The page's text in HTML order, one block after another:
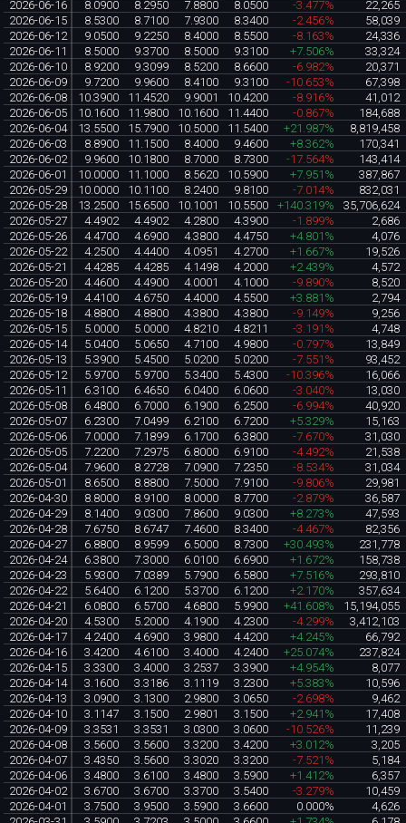
2026-06-16
8.0900 8.2950 7.8800 8.0500 -3.477%
22,265
2026-06-15
8.5300 8.7100 7.9300 8.3400 -2.456%
58,039
2026-06-12
9.0500 9.2250 8.4000 8.5500 -8.163%
24,336
2026-06-11
8.5000 9.3700 8.5000 9.3100 +7.506%
33,324
2026-06-10
8.9200 9.3099 8.5200 8.6600 -6.982%
20,371
2026-06-09
9.7200 9.9600 8.4100 9.3100 -10.653%
67,398
2026-06-08
10.3900 11.4520 9.9001 10.4200 -8.916%
41,012
2026-06-05
10.1600 11.9800 10.1600 11.4400 -0.867%
184,688
2026-06-04
13.5500 15.7900 10.5000 11.5400 +21.987%
8,819,458
2026-06-03
8.8900 11.1500 8.4000 9.4600 +8.362%
170,341
2026-06-02
9.9600 10.1800 8.7000 8.7300 -17.564%
143,414
2026-06-01
10.0000 11.1000 8.5620 10.5900 +7.951%
387,867
2026-05-29
10.0000 10.1100 8.2400 9.8100 -7.014%
832,031
2026-05-28
13.2500 15.6500 10.1001 10.5500 +140.319%
35,706,624
2026-05-27
4.4902 4.4902 4.2800 4.3900 -1.899%
2,686
2026-05-26
4.4700 4.6900 4.3800 4.4750 +4.801%
4,076
2026-05-22
4.2500 4.4400 4.0951 4.2700 +1.667%
19,526
2026-05-21
4.4285 4.4285 4.1498 4.2000 +2.439%
4,572
2026-05-20
4.4600 4.4900 4.0001 4.1000 -9.890%
8,520
2026-05-19
4.4100 4.6750 4.4000 4.5500 +3.881%
2,794
2026-05-18
4.8800 4.8800 4.3800 4.3800 -9.149%
9,256
2026-05-15
5.0000 5.0000 4.8210 4.8211 -3.191%
4,748
2026-05-14
5.0400 5.0650 4.7100 4.9800 -0.797%
13,849
2026-05-13
5.3900 5.4500 5.0200 5.0200 -7.551%
93,452
2026-05-12
5.9700 5.9700 5.3400 5.4300 -10.396%
16,066
2026-05-11
6.3100 6.4650 6.0400 6.0600 -3.040%
13,030
2026-05-08
6.4800 6.7000 6.1900 6.2500 -6.994%
40,920
2026-05-07
6.2300 7.0499 6.2100 6.7200 +5.329%
15,163
2026-05-06
7.0000 7.1899 6.1700 6.3800 -7.670%
31,030
2026-05-05
7.2200 7.2975 6.8000 6.9100 -4.492%
21,538
2026-05-04
7.9600 8.2728 7.0900 7.2350 -8.534%
31,034
2026-05-01
8.6500 8.8800 7.5000 7.9100 -9.806%
29,981
2026-04-30
8.8000 8.9100 8.0000 8.7700 -2.879%
36,587
2026-04-29
8.1400 9.0300 7.8600 9.0300 +8.273%
47,593
2026-04-28
7.6750 8.6747 7.4600 8.3400 -4.467%
82,356
2026-04-27
6.8800 8.9599 6.5000 8.7300 +30.493%
231,778
2026-04-24
6.3800 7.3000 6.0100 6.6900 +1.672%
158,738
2026-04-23
5.9300 7.0389 5.7900 6.5800 +7.516%
293,810
2026-04-22
5.6400 6.1200 5.3700 6.1200 +2.170%
357,634
2026-04-21
6.0800 6.5700 4.6800 5.9900 +41.608%
15,194,055
2026-04-20
4.5300 5.2000 4.1900 4.2300 -4.299%
3,412,103
2026-04-17
4.2400 4.6900 3.9800 4.4200 +4.245%
66,792
2026-04-16
3.4200 4.6100 3.4000 4.2400 +25.074%
237,824
2026-04-15
3.3300 3.4000 3.2537 3.3900 +4.954%
8,077
2026-04-14
3.1600 3.3186 3.1119 3.2300 +5.383%
10,596
2026-04-13
3.0900 3.1300 2.9800 3.0650 -2.698%
9,462
2026-04-10
3.1147 3.1500 2.9801 3.1500 +2.941%
17,408
2026-04-09
3.3531 3.3531 3.0300 3.0600 -10.526%
11,239
2026-04-08
3.5600 3.5600 3.3200 3.4200 +3.012%
3,205
2026-04-07
3.4350 3.5600 3.3020 3.3200 -7.521%
5,184
2026-04-06
3.4800 3.6100 3.4800 3.5900 +1.412%
6,357
2026-04-02
3.6700 3.6700 3.3700 3.5400 -3.279%
10,459
2026-04-01
3.7500 3.9500 3.5900 3.6600 0.000%
4,626